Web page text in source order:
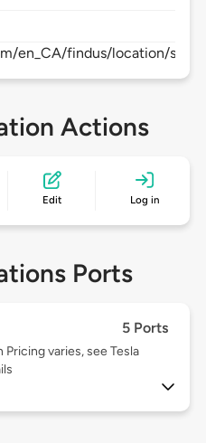
en_CA/findus/location/
Actions
Edit Log in
Ports
5 Ports
varies, see Tesla